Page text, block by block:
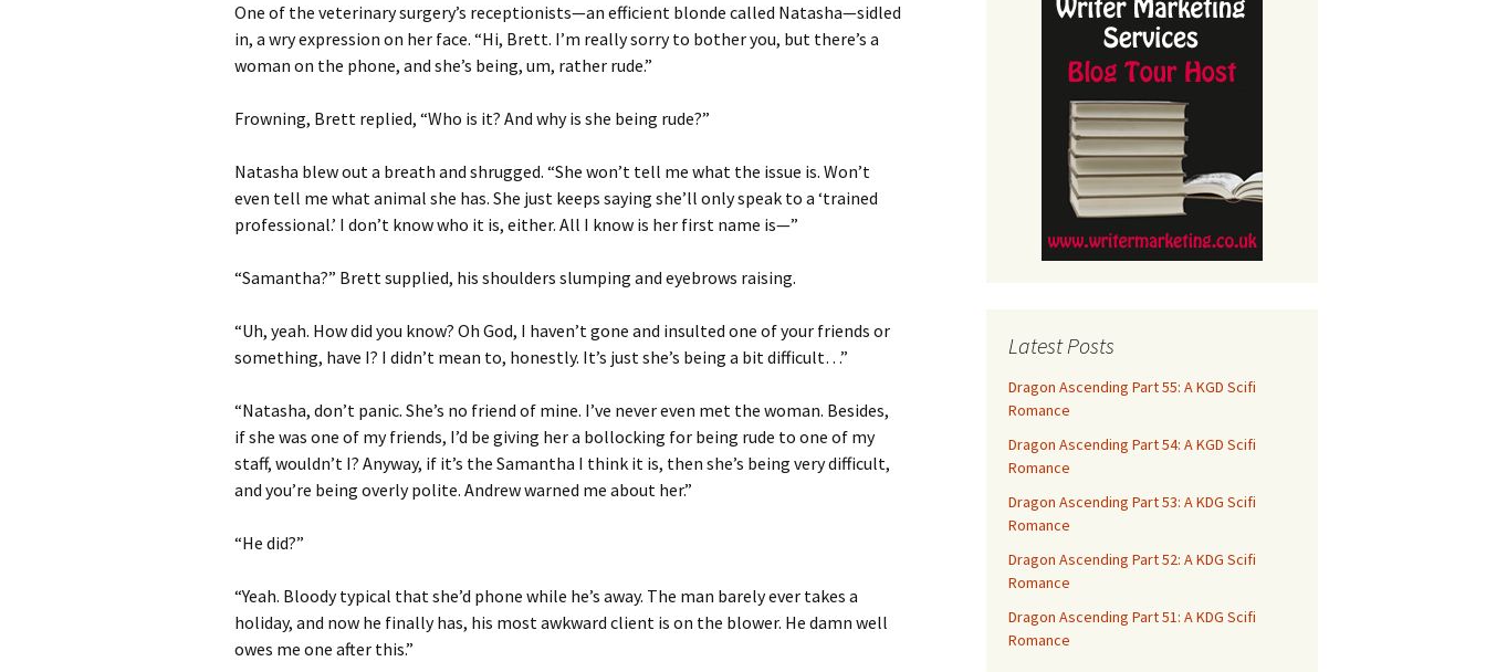
One of the veterinary surgery’s receptionists—an efficient blonde called Natasha—sidled
in, a wry expression on her face. “Hi, Brett. I’m really sorry to bother you, but there’s a
woman on the phone, and she’s being, um, rather rude.”
Frowning, Brett replied, “Who is it? And why is she being rude?”
Natasha blew out a breath and shrugged. “She won’t tell me what the issue is. Won’t
even tell me what animal she has. She just keeps saying she’ll only speak to a ‘trained
professional.’ I don’t know who it is, either. All I know is her first name is—”
“Samantha?” Brett supplied, his shoulders slumping and eyebrows raising.
“Uh, yeah. How did you know? Oh God, I haven’t gone and insulted one of your friends or
something, have I? I didn’t mean to, honestly. It’s just she’s being a bit difficult…”
“Natasha, don’t panic. She’s no friend of mine. I’ve never even met the woman. Besides,
if she was one of my friends, I’d be giving her a bollocking for being rude to one of my
staff, wouldn’t I? Anyway, if it’s the Samantha I think it is, then she’s being very difficult,
and you’re being overly polite. Andrew warned me about her.”
“He did?”
“Yeah. Bloody typical that she’d phone while he’s away. The man barely ever takes a
holiday, and now he finally has, his most awkward client is on the blower. He damn well
owes me one after this.”
Latest Posts
Dragon Ascending Part 55: A KGD Scifi
Romance
Dragon Ascending Part 54: A KGD Scifi
Romance
Dragon Ascending Part 53: A KDG Scifi
Romance
Dragon Ascending Part 52: A KDG Scifi
Romance
Dragon Ascending Part 51: A KDG Scifi
Romance